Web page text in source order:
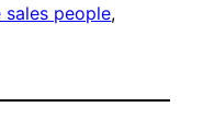
sales people